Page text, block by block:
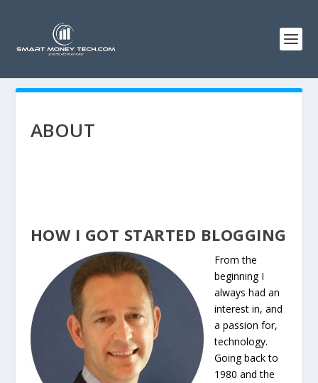
ABOUT
HOW I GOT STARTED BLOGGING
From the
beginning I
always had an
interest in, and
a passion for,
technology.
Going back to
1980 and the